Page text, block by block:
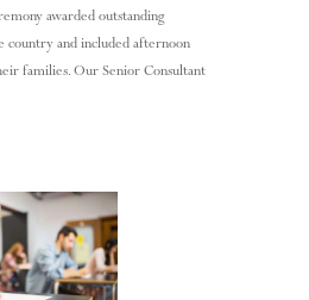
awarded outstanding
country and included afternoon
families. Our Senior Consultant